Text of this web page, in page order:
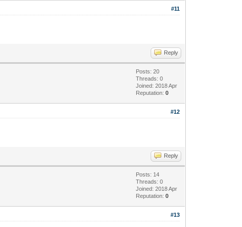
#11
Reply
Posts: 20
Threads: 0
Joined: 2018 Apr
Reputation:0
#12
Reply
Posts: 14
Threads: 0
Joined: 2018 Apr
Reputation:0
#13